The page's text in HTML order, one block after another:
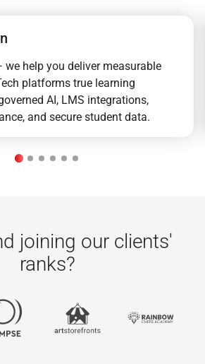
help you deliver measurable
platforms true learning
AI, LMS integrations,
and secure student data.
joining our clients'
ranks?